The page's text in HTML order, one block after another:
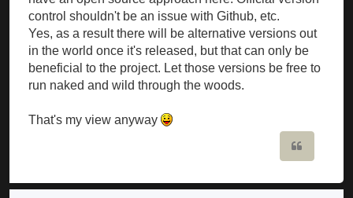
control shouldn't be an issue with Github, etc.
Yes, as a result there will be alternative versions out
in the world once it's released, but that can only be
beneficial to the project. Let those versions be free to
run naked and wild through the woods.
That's my view anyway